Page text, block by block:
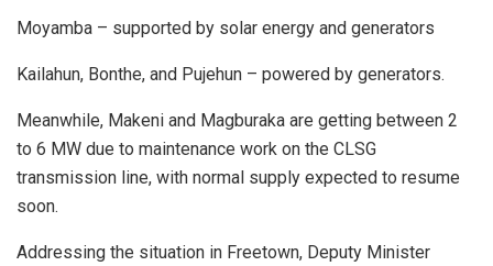
Moyamba – supported by solar energy and generators
Kailahun, Bonthe, and Pujehun – powered by generators.
Meanwhile, Makeni and Magburaka are getting between 2
to 6 MW due to maintenance work on the CLSG
transmission line, with normal supply expected to resume
soon.
Addressing the situation in Freetown, Deputy Minister